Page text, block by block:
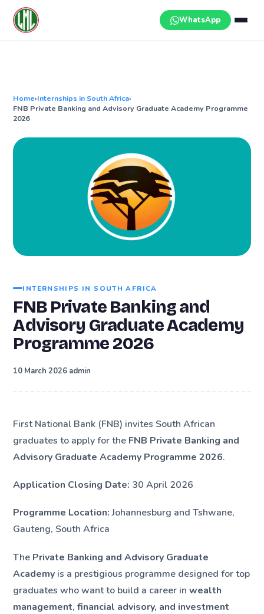
content
WhatsApp
Home›Internships in South Africa›
FNB Private Banking and Advisory Graduate Academy Programme
2026
INTERNSHIPS IN SOUTH AFRICA
FNB Private Banking and
Advisory Graduate Academy
Programme 2026
10 March 2026 admin
First National Bank (FNB) invites South African
graduates to apply for the FNB Private Banking and
Advisory Graduate Academy Programme 2026.
Application Closing Date: 30 April 2026
Programme Location:Johannesburg and Tshwane,
Gauteng, South Africa
The Private Banking and Advisory Graduate
Academy is a prestigious programme designed for top
graduates who want to build a career inwealth
management, financial advisory, and investment